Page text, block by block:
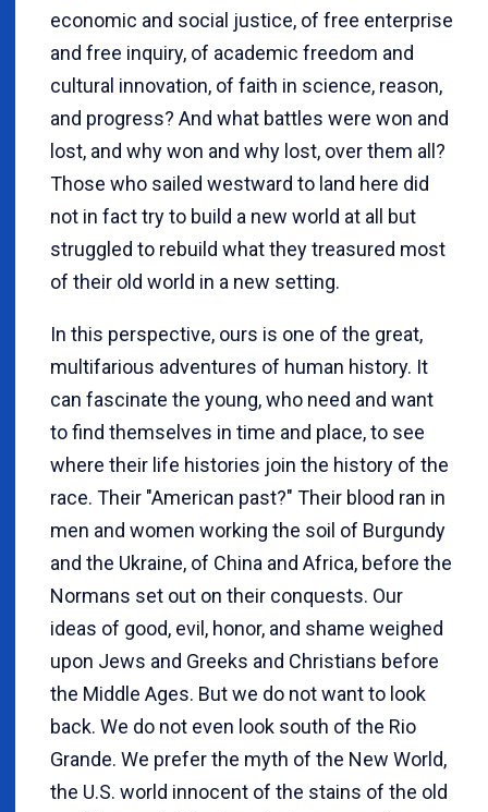
economic and social justice, of free enterprise
and free inquiry, of academic freedom and
cultural innovation, of faith in science, reason,
and progress? And what battles were won and
lost, and why won and why lost, over them all?
Those who sailed westward to land here did
not in fact try to build a new world at all but
struggled to rebuild what they treasured most
of their old world in a new setting.
In this perspective, ours is one of the great,
multifarious adventures of human history. It
can fascinate the young, who need and want
to find themselves in time and place, to see
where their life histories join the history of the
race. Their "American past?" Their blood ran in
men and women working the soil of Burgundy
and the Ukraine, of China and Africa, before the
Normans set out on their conquests. Our
ideas of good, evil, honor, and shame weighed
upon Jews and Greeks and Christians before
the Middle Ages. But we do not want to look
back. We do not even look south of the Rio
Grande. We prefer the myth of the New World,
the U.S. world innocent of the stains of the old